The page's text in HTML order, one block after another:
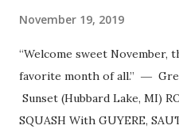
November 19, 2019
“Welcome sweet November,
favorite month of all.” ―
Sunset (Hubbard Lake, MI)
SQUASH With GUYERE,